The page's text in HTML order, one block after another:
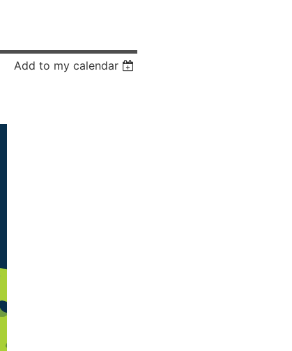
Add to my calendar